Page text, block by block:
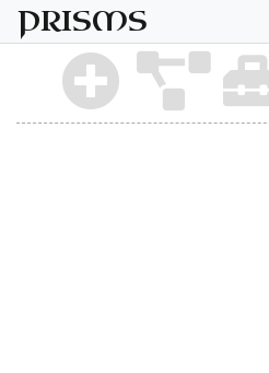
PRISMS